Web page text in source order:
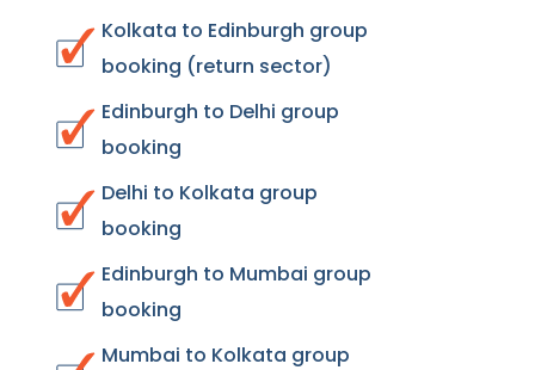
Kolkata to Edinburgh group
booking (return sector)
Edinburgh to Delhi group
booking
Delhi to Kolkata group
booking
Edinburgh to Mumbai group
booking
Mumbai to Kolkata group